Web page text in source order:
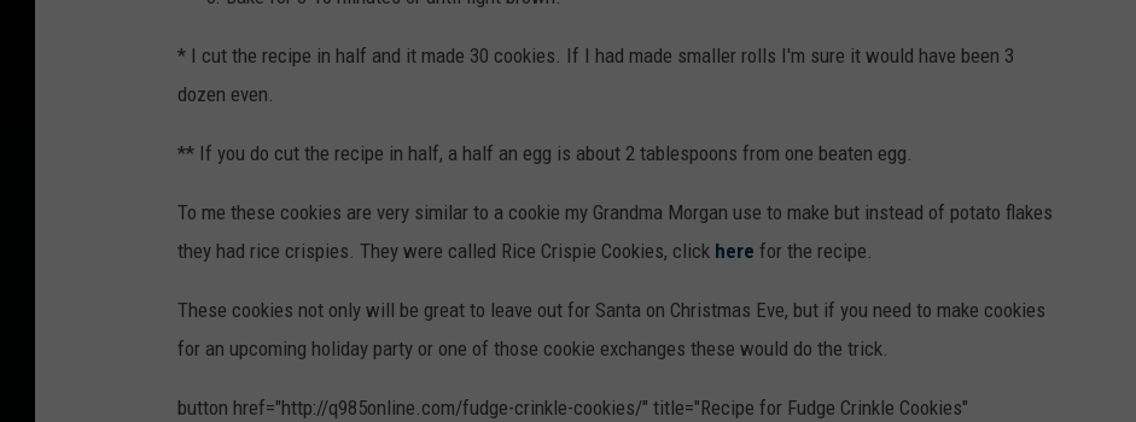
* I cut the recipe in half and it made 30 cookies. If I had made smaller rolls I'm sure it would have been 3
dozen even.
** If you do cut the recipe in half, a half an egg is about 2 tablespoons from one beaten egg.
To me these cookies are very similar to a cookie my Grandma Morgan use to make but instead of potato flakes
they had rice crispies. They were called Rice Crispie Cookies, click here for the recipe.
These cookies not only will be great to leave out for Santa on Christmas Eve, but if you need to make cookies
for an upcoming holiday party or one of those cookie exchanges these would do the trick.
button href="http://q985online.com/fudge-crinkle-cookies/" title="Recipe for Fudge Crinkle Cookies"